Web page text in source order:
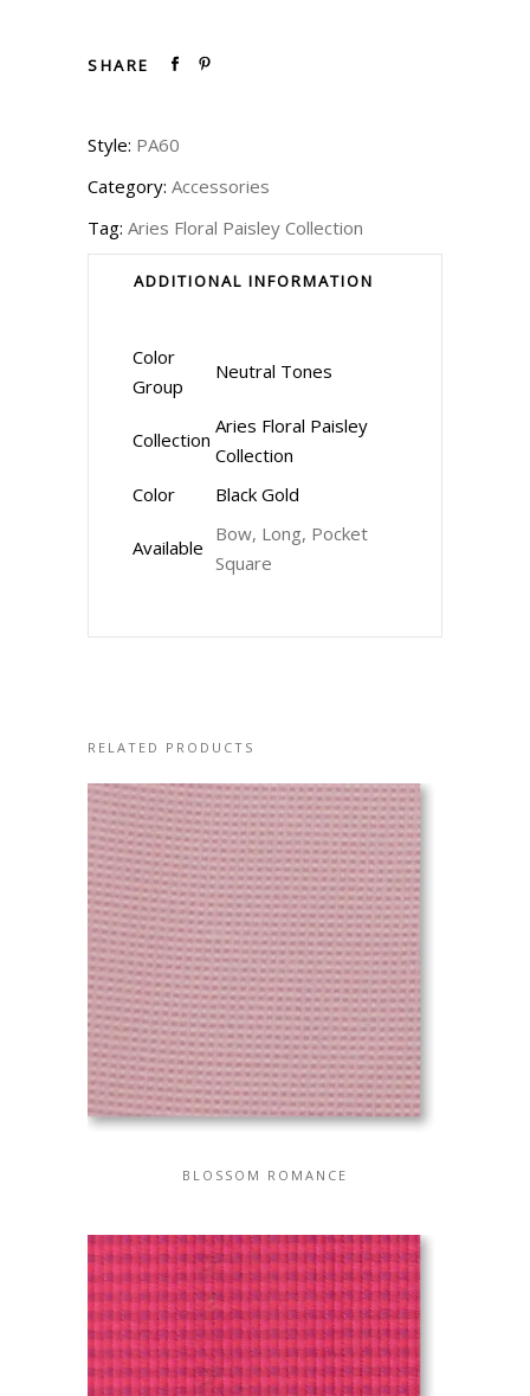
SHARE
Style: PA60
Category: Accessories
Tag: Aries Floral Paisley Collection
ADDITIONAL INFORMATION
Color
Group
Neutral Tones
Collection
Aries Floral Paisley
Collection
Color
Black Gold
Available
Bow, Long, Pocket
Square
RELATED PRODUCTS
BLOSSOM ROMANCE